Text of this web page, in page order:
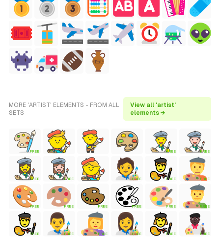
MORE 'ARTIST' ELEMENTS - FROM ALL
SETS
View all 'artist'
elements →
FREE FREE FREE
FREE FREE FREE FREE FREE
FREE FREE FREE FREE FREE FREE
FREE FREE FREE FREE FREE FREE